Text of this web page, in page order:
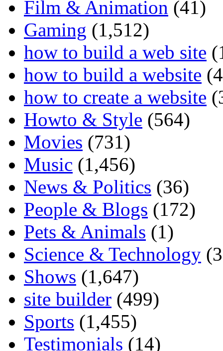
Film & Animation (41)
Gaming (1,512)
how to build a web site
how to build a website
how to create a website
Howto & Style (564)
Movies (731)
Music (1,456)
News & Politics (36)
People & Blogs (172)
Pets & Animals (1)
Science & Technology
Shows (1,647)
site builder (499)
Sports (1,455)
Testimonials (14)